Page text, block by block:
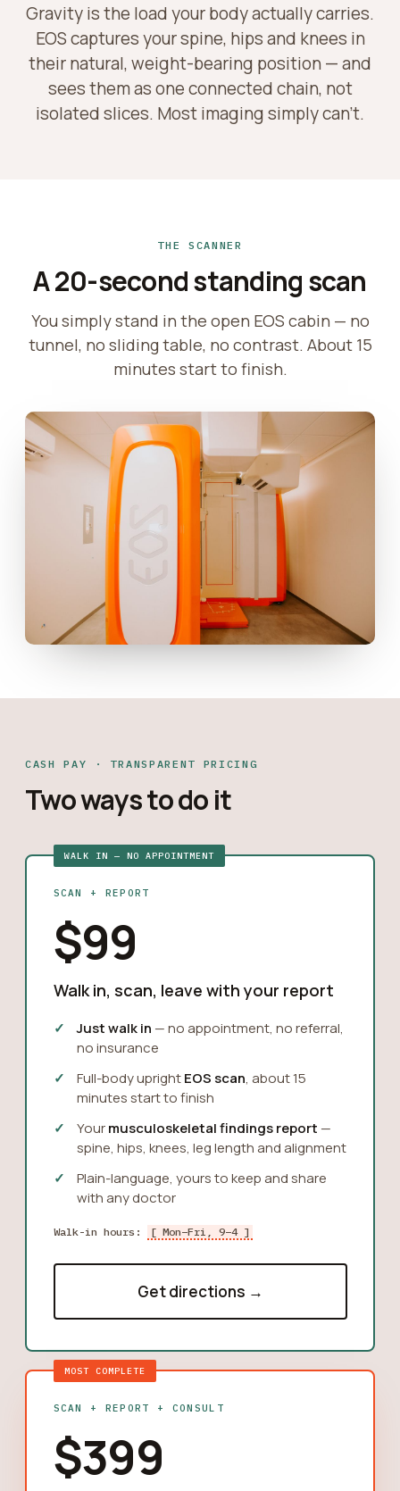
Gravity is the load your body actually carries.
EOS captures your spine, hips and knees in
their natural, weight-bearing position — and
sees them as one connected chain, not
isolated slices. Most imaging simply can't.
THE SCANNER
A 20-second standing scan
You simply stand in the open EOS cabin — no
tunnel, no sliding table, no contrast. About 15
minutes start to finish.
CASH PAY · TRANSPARENT PRICING
Two ways to do it
WALK IN — NO APPOINTMENT
SCAN + REPORT
$99
Walk in, scan, leave with your report
Just walk in — no appointment, no referral,
no insurance
Full-body uprightEOS scan, about 15
minutes start to finish
Yourmusculoskeletal findings report —
spine, hips, knees, leg length and alignment
Plain-language, yours to keep and share
with any doctor
Walk-in hours: [ Mon–Fri, 9–4 ]
Get directions →
MOST COMPLETE
SCAN + REPORT + CONSULT
$399